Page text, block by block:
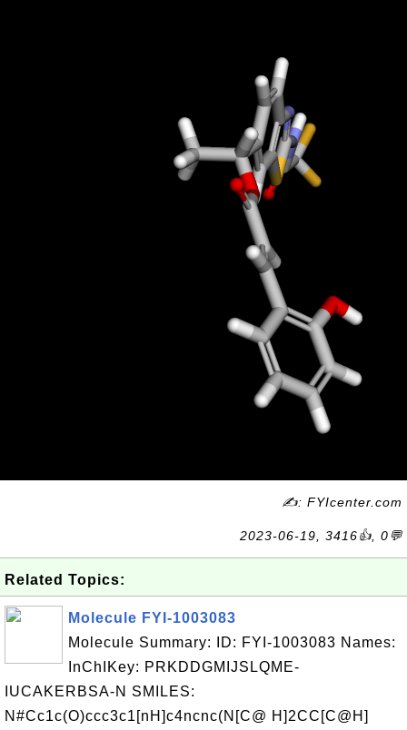
✍: FYIcenter.com
2023-06-19, 3416👍, 0💬
Related Topics:
Molecule FYI-1003083
Molecule Summary: ID: FYI-1003083 Names:
InChIKey: PRKDDGMIJSLQME-
IUCAKERBSA-N SMILES:
N#Cc1c(O)ccc3c1[nH]c4ncnc(N[C@ H]2CC[C@H]